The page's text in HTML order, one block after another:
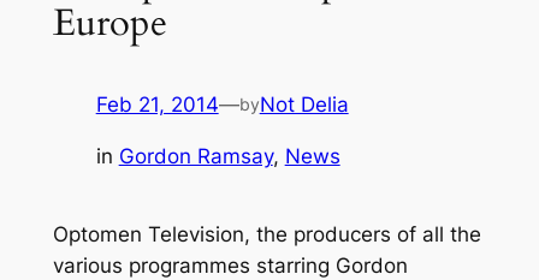
Europe
Feb 21, 2014—byNot Delia
in Gordon Ramsay, News
Optomen Television, the producers of all the
various programmes starring Gordon